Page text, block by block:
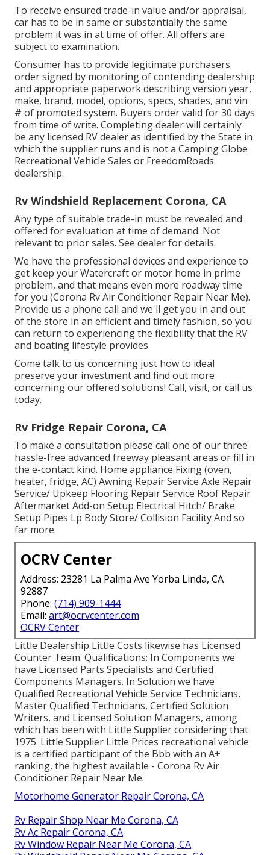
To receive ensured trade-in value and/or appraisal,
car has to be in same or substantially the same
problem it was in at time of offer. All offers are
subject to examination.
Consumer has to provide legitimate purchasers
order signed by monitoring of contending dealership
and appropriate paperwork describing version year,
make, brand, model, options, specs, shades, and vin
# of promoted system. Buyers order valid for 30 days
from time of write. Completing dealer will certainly
be any licensed RV dealer as identified by the State in
which the supplier runs and is not a Camping Globe
Recreational Vehicle Sales or FreedomRoads
dealership.
Rv Windshield Replacement Corona, CA
Any type of suitable trade-in must be revealed and
offered for evaluation at time of demand. Not
relevant to prior sales. See dealer for details.
We have the professional devices and experience to
get keep your Watercraft or motor home in prime
problem, and that means even more roadway time
for you (Corona Rv Air Conditioner Repair Near Me).
Provide us a phone call and we'll get you in and out
of the store in an efficient and timely fashion, so you
can return to experiencing the flexibility that the RV
and boating lifestyle provides
Come talk to us concerning just how to ideal
preserve your investment and find out more
concerning our offered solutions! Call, visit, or call us
today.
Rv Fridge Repair Corona, CA
To make a consultation please call one of our three
hassle-free advanced freeway pleasantareas or fill in
the e-contact kind. Home appliance Fixing (oven,
heater, fridge, AC) Awning Repair Service Axle Repair
Service/ Upkeep Flooring Repair Service Roof Repair
Aftermarket Add-on Setup Electrical Hitch/ Brake
Setup Pipes Lp Body Store/ Collision Facility And so
far more.
OCRV Center
Address: 23281 La Palma Ave Yorba Linda, CA
92887
Phone:(714) 909-1444
Email:art@ocrvcenter.com
OCRV Center
Little Dealership Little Costs likewise has Licensed
Counter Team. Qualifications: In Components we
have Licensed Parts Specialists and Certified
Components Managers. In Solution we have
Qualified Recreational Vehicle Service Technicians,
Master Qualified Technicians, Certified Solution
Writers, and Licensed Solution Managers, among
which has been with Little Supplier considering that
1975. Little Supplier Little Prices recreational vehicle
is a certified participant of the Bbb with an A+
ranking, the highest available - Corona Rv Air
Conditioner Repair Near Me.
Motorhome Generator Repair Corona, CA
Rv Repair Shop Near Me Corona, CA
Rv Ac Repair Corona, CA
Rv Window Repair Near Me Corona, CA